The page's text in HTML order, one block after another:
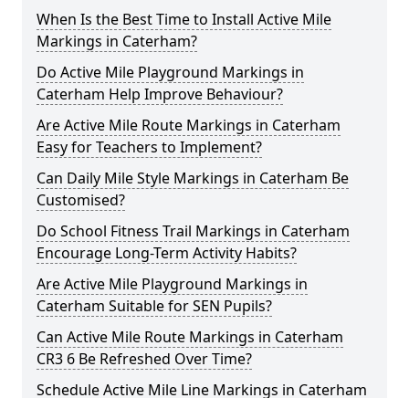
When Is the Best Time to Install Active Mile
Markings in Caterham?
Do Active Mile Playground Markings in
Caterham Help Improve Behaviour?
Are Active Mile Route Markings in Caterham
Easy for Teachers to Implement?
Can Daily Mile Style Markings in Caterham Be
Customised?
Do School Fitness Trail Markings in Caterham
Encourage Long-Term Activity Habits?
Are Active Mile Playground Markings in
Caterham Suitable for SEN Pupils?
Can Active Mile Route Markings in Caterham
CR3 6 Be Refreshed Over Time?
Schedule Active Mile Line Markings in Caterham